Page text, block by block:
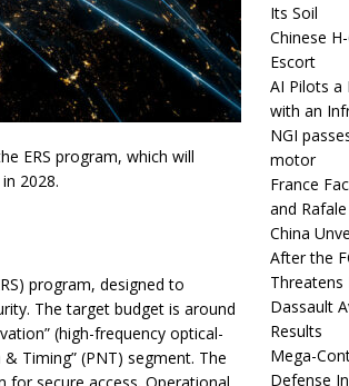
ERS program, which will
2028.
program, designed to
The target budget is around
(high-frequency optical-
Timing” (PNT) segment. The
Its Soil
Chinese
Escort
AI Pilots a
with an
NGI
motor
France
and
China
After the
Threatens
Dassault
Results
Mega-
Defense